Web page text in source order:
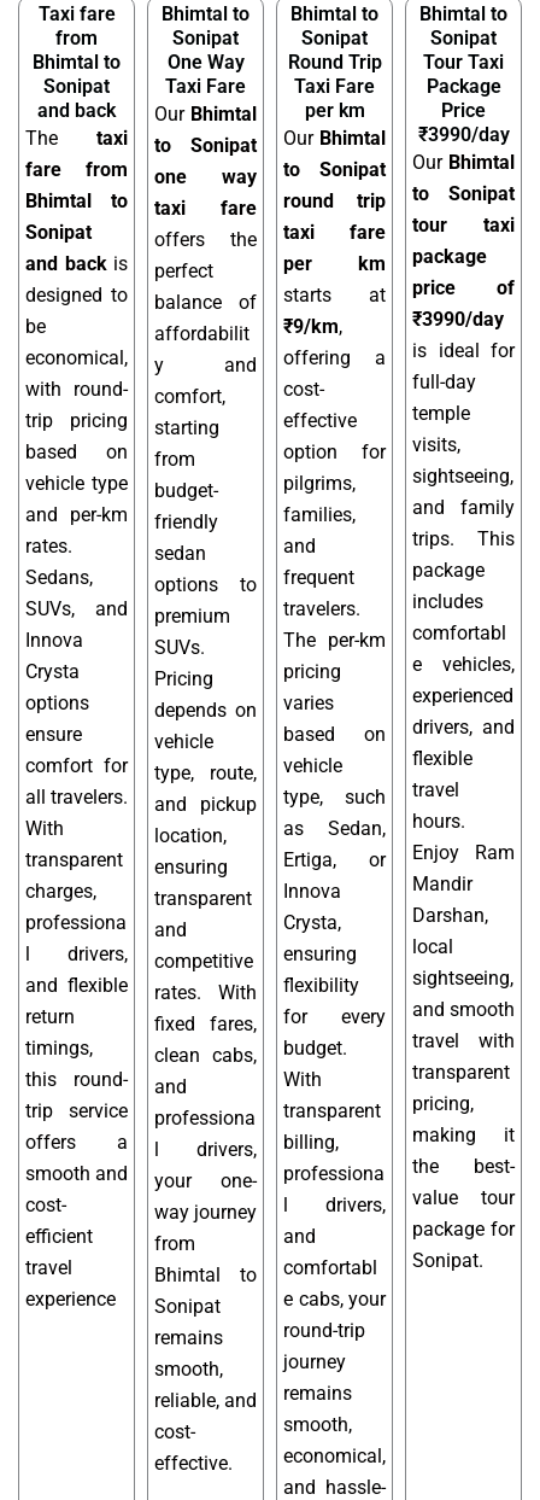
Taxi fare
from
Bhimtal to
Sonipat
and back
The taxi
fare from
Bhimtal to
Sonipat
and backis
designed to
be
economical,
with round-
trip pricing
based on
vehicle type
and per-km
rates.
Sedans,
SUVs, and
Innova
Crysta
options
ensure
comfort for
all travelers.
With
transparent
charges,
professiona
l drivers,
and flexible
return
timings,
this round-
trip service
offers a
smooth and
cost-
efficient
travel
experience
Bhimtal to
Sonipat
One Way
Taxi Fare
Our Bhimtal
to Sonipat
one way
taxi fare
offers the
perfect
balance of
affordabilit
y and
comfort,
starting
from
budget-
friendly
sedan
options to
premium
SUVs.
Pricing
depends on
vehicle
type, route,
and pickup
location,
ensuring
transparent
and
competitive
rates. With
fixed fares,
clean cabs,
and
professiona
l drivers,
your one-
way journey
from
Bhimtal to
Sonipat
remains
smooth,
reliable, and
cost-
effective.
Bhimtal to
Sonipat
Round Trip
Taxi Fare
per km
Our Bhimtal
to Sonipat
round trip
taxi fare
per km
starts at
₹9/km,
offering a
cost-
effective
option for
pilgrims,
families,
and
frequent
travelers.
The per-km
pricing
varies
based on
vehicle
type, such
as Sedan,
Ertiga, or
Innova
Crysta,
ensuring
flexibility
for every
budget.
With
transparent
billing,
professiona
l drivers,
and
comfortabl
e cabs, your
round-trip
journey
remains
smooth,
economical,
and hassle-
Bhimtal to
Sonipat
Tour Taxi
Package
Price
₹3990/day
Our Bhimtal
to Sonipat
tour taxi
package
price of
₹3990/day
is ideal for
full-day
temple
visits,
sightseeing,
and family
trips. This
package
includes
comfortabl
e vehicles,
experienced
drivers, and
flexible
travel
hours.
Enjoy Ram
Mandir
Darshan,
local
sightseeing,
and smooth
travel with
transparent
pricing,
making it
the best-
value tour
package for
Sonipat.